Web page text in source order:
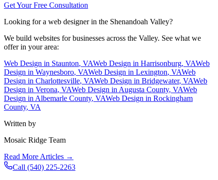
Get Your Free Consultation
Looking for a web designer in the Shenandoah Valley?
We build websites for businesses across the Valley. See what we
offer in your area:
Web Design in Staunton, VAWeb Design in Harrisonburg, VAWeb
Design in Waynesboro, VAWeb Design in Lexington, VAWeb
Design in Charlottesville, VAWeb Design in Bridgewater, VAWeb
Design in Verona, VAWeb Design in Augusta County, VAWeb
Design in Albemarle County, VAWeb Design in Rockingham
County, VA
Written by
Mosaic Ridge Team
Read More Articles →
Call (540) 225-2263